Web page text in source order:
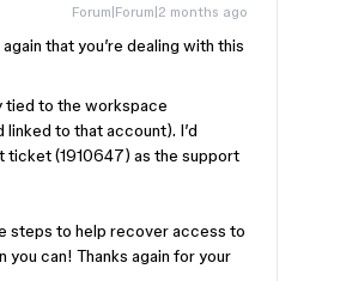
Forum|Forum|2 months ago
that you’re dealing with this
tied to the workspace
to that account). I’d
ticket (1910647) as the support
steps to help recover access to
can! Thanks again for your